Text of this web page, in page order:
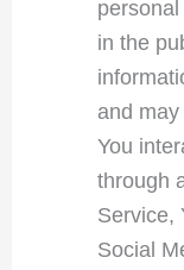
in the
and
You
through
Service,
Social